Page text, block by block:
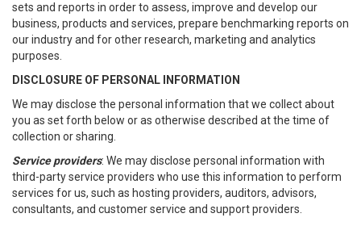
sets and reports in order to assess, improve and develop our
business, products and services, prepare benchmarking reports on
our industry and for other research, marketing and analytics
purposes.
DISCLOSURE OF PERSONAL INFORMATION
We may disclose the personal information that we collect about
you as set forth below or as otherwise described at the time of
collection or sharing.
Service providers: We may disclose personal information with
third-party service providers who use this information to perform
services for us, such as hosting providers, auditors, advisors,
consultants, and customer service and support providers.